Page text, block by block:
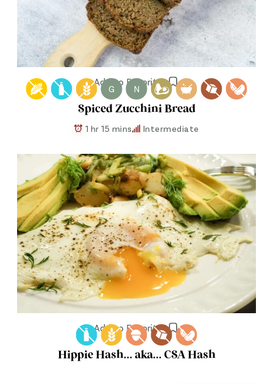
Add to Favorites
G N
Spiced Zucchini Bread
1 hr 15 mins Intermediate
Add to Favorites
Hippie Hash… aka… CSA Hash